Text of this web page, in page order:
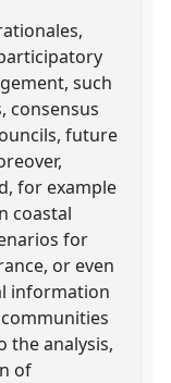
such
consensus
future
for example
coastal
for
or even
information
the analysis,
of